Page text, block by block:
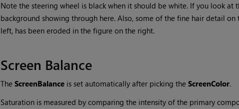
Note the steering wheel is black when it should be white. If you look at
background showing through here. Also, some of the fine hair detail
left, has been eroded in the figure on the right.
Screen Balance
The ScreenBalanceis set automatically after picking the ScreenColor.
Saturation is measured by comparing the intensity of the primary